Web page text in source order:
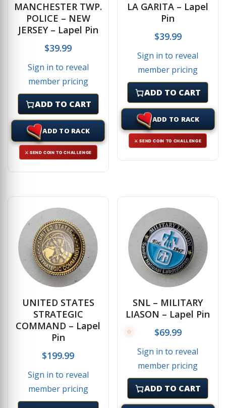
MANCHESTER TWP.
POLICE – NEW
JERSEY – Lapel Pin
$39.99
Sign in to reveal
member pricing
ADD TO CART
ADD TO RACK
⚔ SEND COIN TO CHALLENGE
LA GARITA – Lapel
Pin
$39.99
Sign in to reveal
member pricing
ADD TO CART
ADD TO RACK
⚔ SEND COIN TO CHALLENGE
UNITED STATES
STRATEGIC
COMMAND – Lapel
Pin
$199.99
Sign in to reveal
member pricing
SNL – MILITARY
LIASON – Lapel Pin
$69.99
Sign in to reveal
member pricing
ADD TO CART